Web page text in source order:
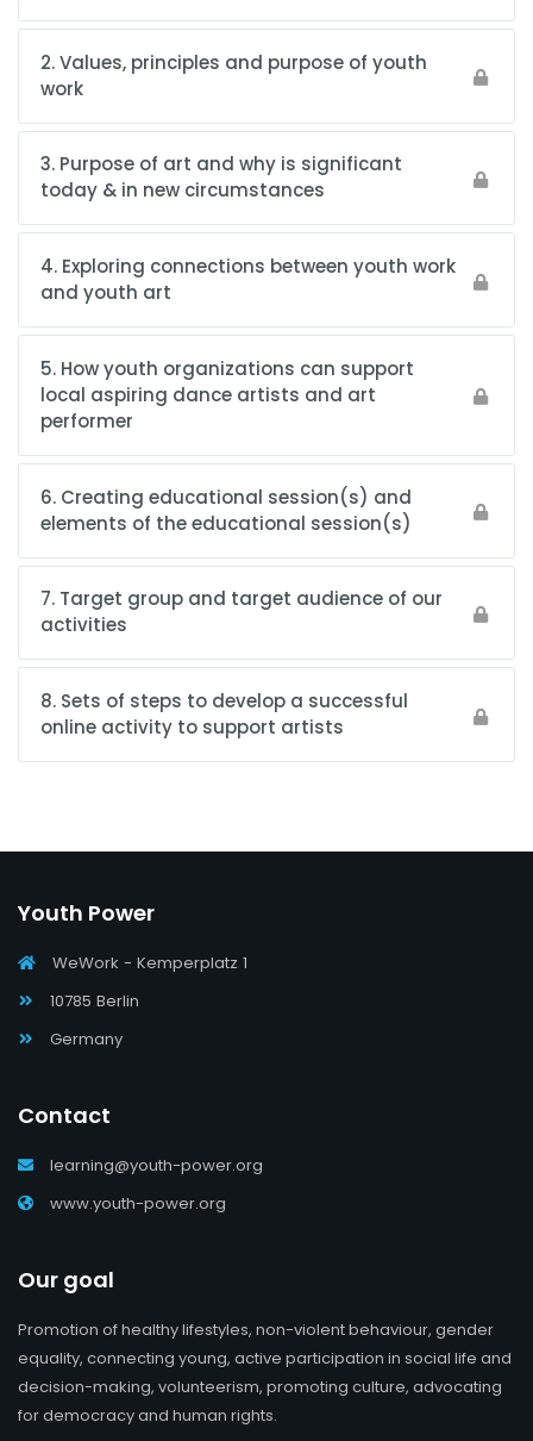
2. Values, principles and purpose of youth
work
3. Purpose of art and why is significant
today & in new circumstances
4. Exploring connections between youth work
and youth art
5. How youth organizations can support
local aspiring dance artists and art
performer
6. Creating educational session(s) and
elements of the educational session(s)
7. Target group and target audience of our
activities
8. Sets of steps to develop a successful
online activity to support artists
Youth Power
WeWork - Kemperplatz 1
10785 Berlin
Germany
Contact
learning@youth-power.org
www.youth-power.org
Our goal
Promotion of healthy lifestyles, non-violent behaviour, gender
equality, connecting young, active participation in social life and
decision-making, volunteerism, promoting culture, advocating
for democracy and human rights.